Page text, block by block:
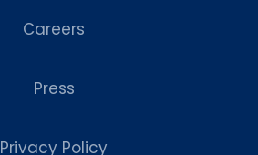
Careers
Press
Privacy Policy